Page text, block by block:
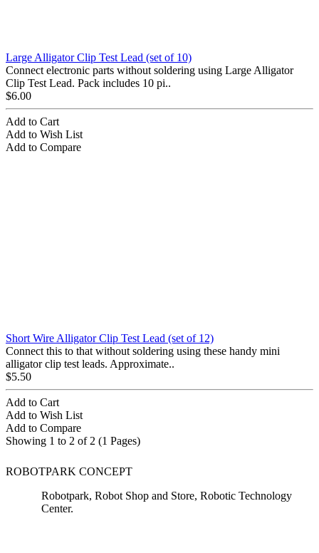
Large Alligator Clip Test Lead (set of 10)
Connect electronic parts without soldering using Large Alligator
Clip Test Lead. Pack includes 10 pi..
$6.00
Add to Cart
Add to Wish List
Add to Compare
Short Wire Alligator Clip Test Lead (set of 12)
Connect this to that without soldering using these handy mini
alligator clip test leads. Approximate..
$5.50
Add to Cart
Add to Wish List
Add to Compare
Showing 1 to 2 of 2 (1 Pages)
ROBOTPARK CONCEPT
Robotpark, Robot Shop and Store, Robotic Technology
Center.